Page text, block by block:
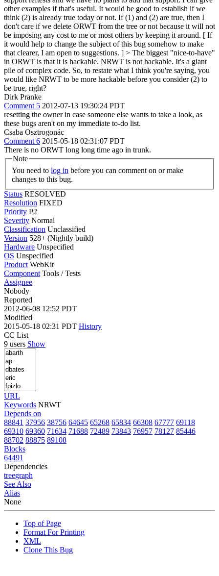
other examples if that's useful. It would be good to establish if we
think (2) is already true today or not. If (1) and (2) are true, then I
don't care if we delete ORWT from the tree or not because it will not
be imposing any cost to me or most others by keeping it around. [ If
it would help to change the subject of this bug somehow to make
that clearer, I am open to suggestions. ] > The biggest "nice-to-have"
in ORWT is that it is hackable. NRWT is not hackable. It's a giant
pile of complex code. So, to restate what I think you're saying, you
would like NRWT to be more hackable before you consider (2) to
be true, right?
Dirk Pranke
Comment 5 2012-07-13 19:30:24 PDT
resetting the owner in case someone else wants to take a look, as
these bugs aren't on my immediate to-do list.
Csaba Osztrogonác
Comment 6 2015-05-18 02:31:07 PDT
There is no ORWT long long time ago in trunk.
Note
You need to log in
changes to this bug.
Status RESOLVED
Resolution FIXED
Priority P2
Severity Normal
Classification Unclassified
Version 528+ (Nightly build)
Hardware Unspecified
OS Unspecified
Product WebKit
Component Tools / Tests
Assignee
Nobody
Reported
2012-06-08 12:52 PDT
Modified
2015-05-18 02:31 PDT History
CC List
9 users Show
URL
Keywords NRWT
Depends on
88841 37956 38756 64645 65268 65834 66308 67777 69118
69310 69360 71634 71688 72489 73843 76957 78127 85446
88702 88875 89108
Blocks
64491
Dependencies
treegraph
See Also
Alias
None
Top of Page
Format For Printing
XML
Clone This Bug